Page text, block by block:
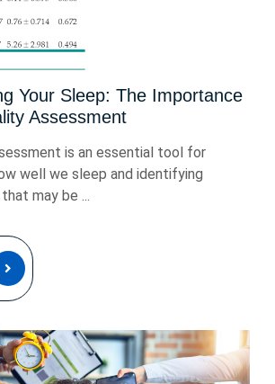
Your Sleep: The Importance
Assessment
is an essential tool for
well we sleep and identifying
may be ...
READ
MORE